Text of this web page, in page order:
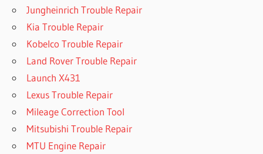
Jungheinrich Trouble Repair
Kia Trouble Repair
Kobelco Trouble Repair
Land Rover Trouble Repair
Launch X431
Lexus Trouble Repair
Mileage Correction Tool
Mitsubishi Trouble Repair
MTU Engine Repair